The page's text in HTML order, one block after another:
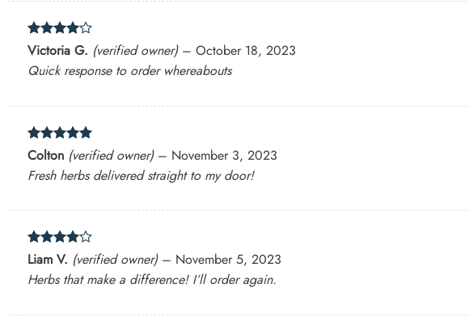
Rated4
out of 5
Victoria G. (verified owner) – October 18, 2023
Quick response to order whereabouts
Rated5
out of 5
Colton (verified owner) – November 3, 2023
Fresh herbs delivered straight to my door!
Rated4
out of 5
Liam V. (verified owner) – November 5, 2023
Herbs that make a difference! I’ll order again.